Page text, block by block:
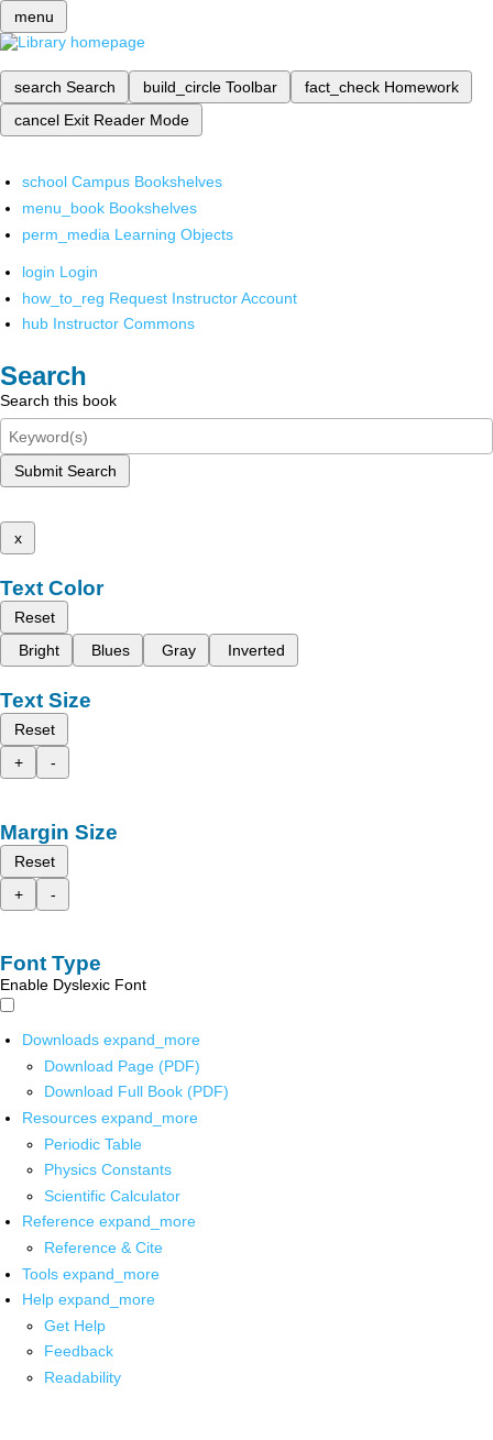
menu
search Search build_circle Toolbar fact_check Homework
cancel Exit Reader Mode
school Campus Bookshelves
menu_book Bookshelves
perm_media Learning Objects
login Login
how_to_reg Request Instructor Account
hub Instructor Commons
Search
Search this book
Submit Search
x
Text Color
Reset
Bright
Blues Gray Inverted
Text Size
Reset
+
-
Margin Size
Reset
+
-
Font Type
Enable Dyslexic Font
Downloads expand_more
Download Page (PDF)
Download Full Book (PDF)
Resources expand_more
Periodic Table
Physics Constants
Scientific Calculator
Reference expand_more
Reference & Cite
Tools expand_more
Help expand_more
Get Help
Feedback
Readability